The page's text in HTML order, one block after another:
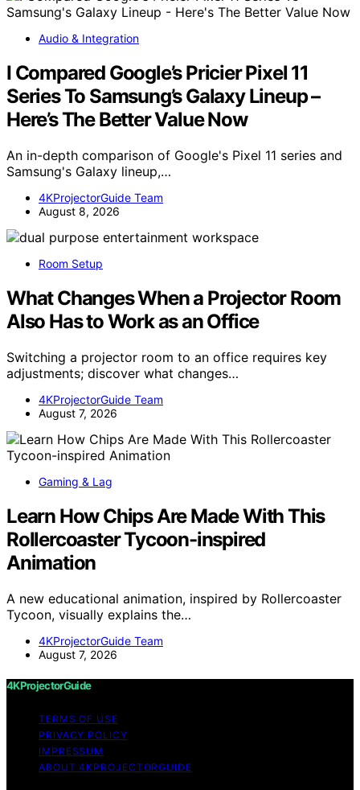
Audio & Integration
I Compared Google’s Pricier Pixel 11
Series To Samsung’s Galaxy Lineup –
Here’s The Better Value Now
An in-depth comparison of Google's Pixel 11 series and
Samsung's Galaxy lineup,…
4KProjectorGuide Team
August 8, 2026
Room Setup
What Changes When a Projector Room
Also Has to Work as an Office
Switching a projector room to an office requires key
adjustments; discover what changes…
4KProjectorGuide Team
August 7, 2026
Gaming & Lag
Learn How Chips Are Made With This
Rollercoaster Tycoon-inspired
Animation
A new educational animation, inspired by Rollercoaster
Tycoon, visually explains the…
4KProjectorGuide Team
August 7, 2026
4KProjectorGuide
TERMS OF USE
PRIVACY POLICY
IMPRESSUM
ABOUT 4KPROJECTORGUIDE